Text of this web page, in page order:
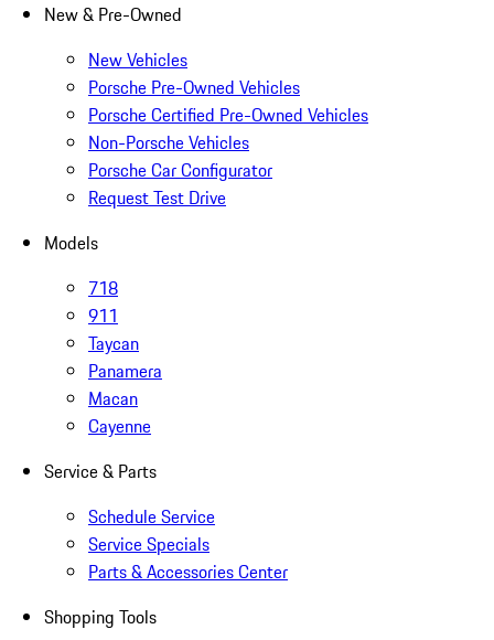
New & Pre-Owned
New Vehicles
Porsche Pre-Owned Vehicles
Porsche Certified Pre-Owned Vehicles
Non-Porsche Vehicles
Porsche Car Configurator
Request Test Drive
Models
718
911
Taycan
Panamera
Macan
Cayenne
Service & Parts
Schedule Service
Service Specials
Parts & Accessories Center
Shopping Tools